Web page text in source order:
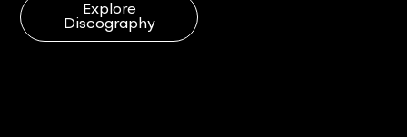
Explore
Discography